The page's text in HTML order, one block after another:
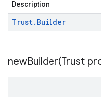
Description
Trust. Builder
newBuilder(Trust